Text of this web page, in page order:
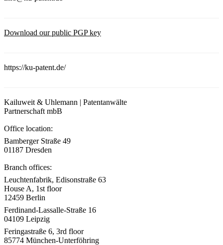
Download our public PGP key
https://ku-patent.de/
Kailuweit & Uhlemann | Patentanwälte
Partnerschaft mbB
Office location:
Bamberger Straße 49
01187 Dresden
Branch offices:
Leuchtenfabrik, Edisonstraße 63
House A, 1st floor
12459 Berlin
Ferdinand-Lassalle-Straße 16
04109 Leipzig
Feringastraße 6, 3rd floor
85774 München-Unterföhring